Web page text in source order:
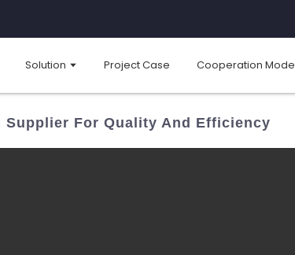
Solution Project Case Cooperation Mode
For Quality And Efficiency